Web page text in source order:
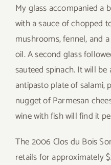
My glass accompanied a
with a sauce of chopped
mushrooms, fennel, and
oil. A second glass
sauteed spinach. It will
antipasto plate of salami,
nugget of Parmesan
wine with fish will find it
The 2006 Clos du Bois
retails for approximately